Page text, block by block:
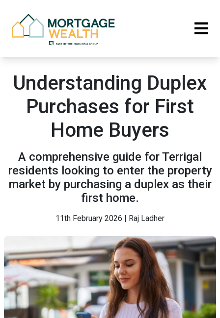
Understanding Duplex
Purchases for First
Home Buyers
A comprehensive guide for Terrigal
residents looking to enter the property
market by purchasing a duplex as their
first home.
11th February 2026 | Raj Ladher